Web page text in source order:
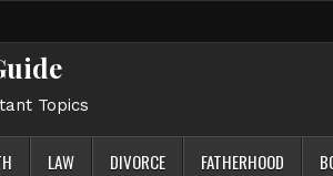
Topics
LAW DIVORCE FATHERHOOD